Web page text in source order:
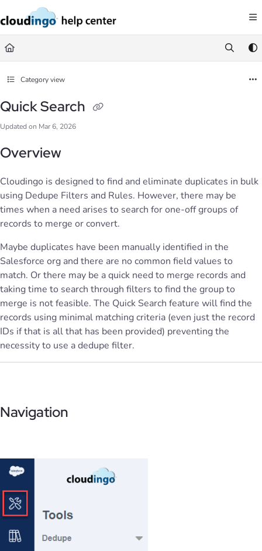
Documentation Index
Fetch the complete documentation index at:
Use this file to discover all available pages before exploring further.
Category view
Quick Search
Updated on Mar 6, 2026
Overview
Cloudingo is designed to find and eliminate duplicates in bulk
using Dedupe Filters and Rules. However, there may be
times when a need arises to search for one-off groups of
records to merge or convert.
Maybe duplicates have been manually identified in the
Salesforce org and there are no common field values to
match. Or there may be a quick need to merge records and
taking time to search through filters to find the group to
merge is not feasible. The Quick Search feature will find the
records using minimal matching criteria (even just the record
IDs if that is all that has been provided) preventing the
necessity to use a dedupe filter.
Navigation